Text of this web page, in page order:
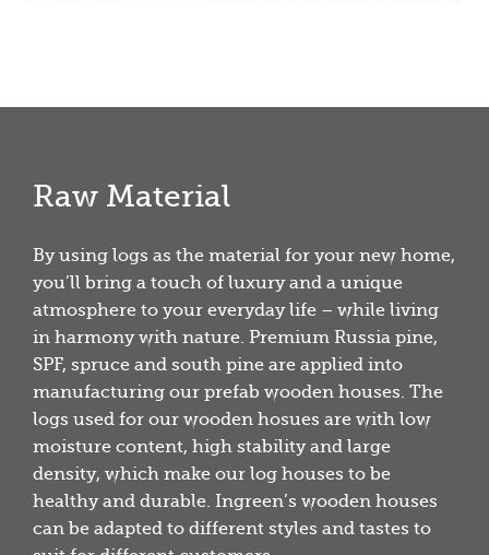
Raw Material
By using logs as the material for your new home,
you’ll bring a touch of luxury and a unique
atmosphere to your everyday life – while living
in harmony with nature. Premium Russia pine,
SPF, spruce and south pine are applied into
manufacturing our prefab wooden houses. The
logs used for our wooden hosues are with low
moisture content, high stability and large
density, which make our log houses to be
healthy and durable. Ingreen’s wooden houses
can be adapted to different styles and tastes to